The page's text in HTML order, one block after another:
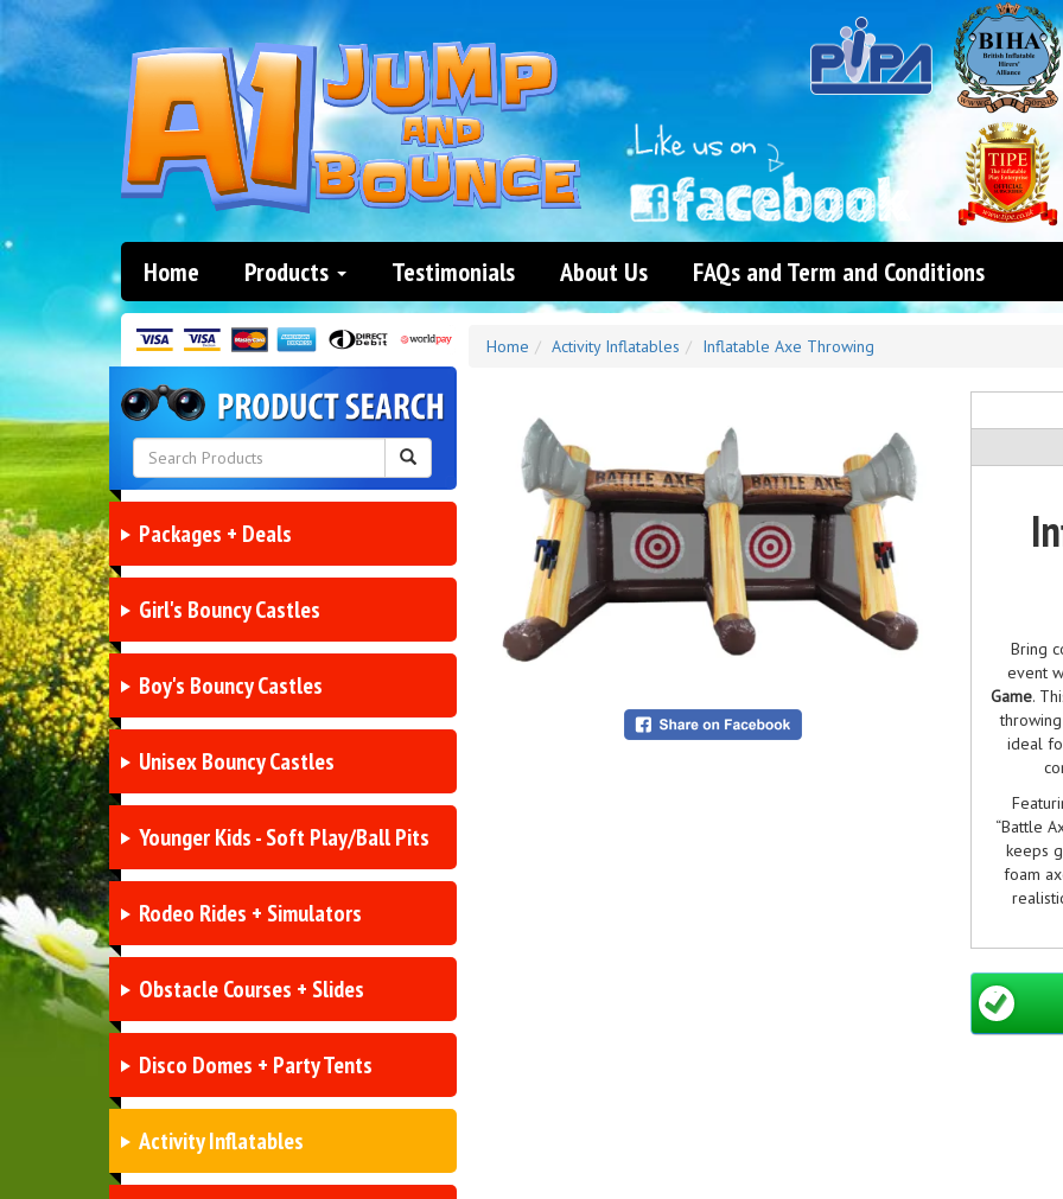
Home Products Testimonials About Us FAQs and Term and Conditions
Packages + Deals
Girl's Bouncy Castles
Boy's Bouncy Castles
Unisex Bouncy Castles
Younger Kids - Soft Play/Ball Pits
Rodeo Rides + Simulators
Obstacle Courses + Slides
Disco Domes + Party Tents
Activity Inflatables
Home Activity Inflatables Inflatable Axe Throwing
Bring
event
Game.
ideal
“Battle
keeps
foam